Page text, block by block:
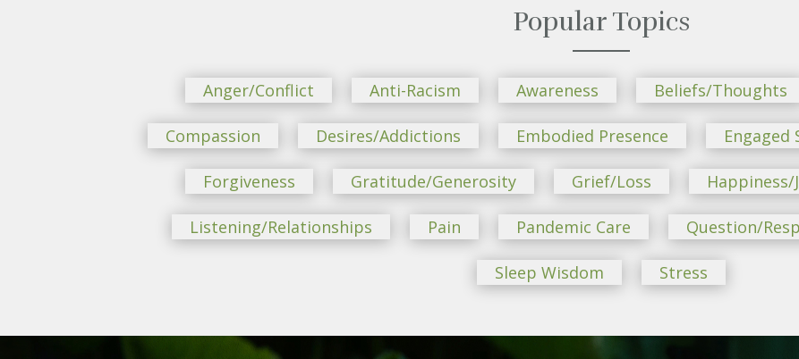
Popular Topics
Anger/Conflict Anti-Racism Awareness Beliefs/Thoughts
Compassion Desires/Addictions Embodied Presence
Forgiveness Gratitude/Generosity Grief/Loss Happiness/
Listening/Relationships Pain Pandemic Care Question/
Sleep Wisdom Stress